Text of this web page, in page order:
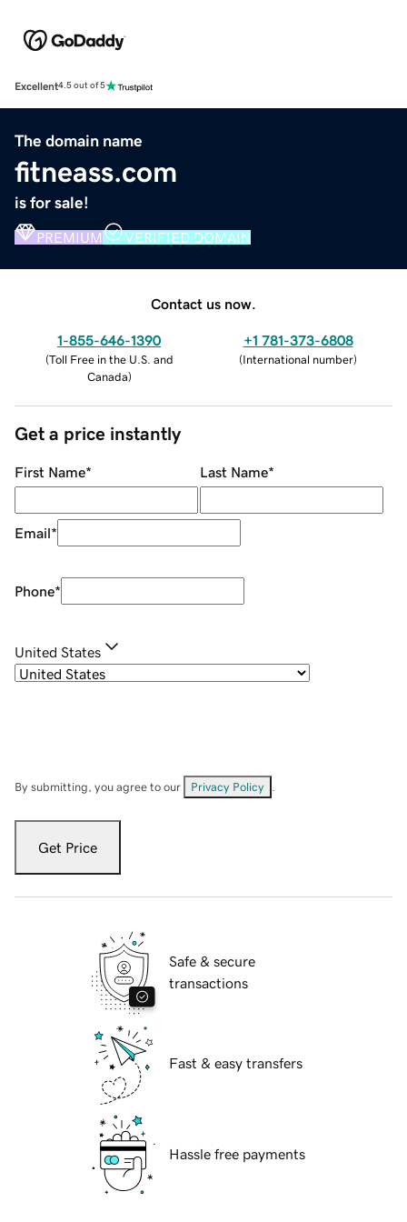
Excellent4.5 out of 5
The domain name
fitneass.com
is for sale!
PREMIUM VERIFIED DOMAIN
Contact us now.
1-855-646-1390
(Toll Free in the U.S. and
Canada)
+1 781-373-6808
(International number)
Get a price instantly
First Name* Last Name*
Email*
Phone*
United States
By submitting, you agree to our Privacy Policy
Get Price
Safe & secure
transactions
Fast & easy transfers
Hassle free payments